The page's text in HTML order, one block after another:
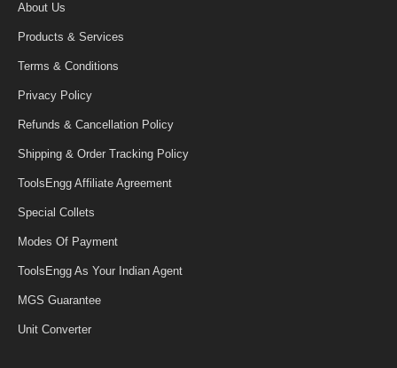
About Us
Products & Services
Terms & Conditions
Privacy Policy
Refunds & Cancellation Policy
Shipping & Order Tracking Policy
ToolsEngg Affiliate Agreement
Special Collets
Modes Of Payment
ToolsEngg As Your Indian Agent
MGS Guarantee
Unit Converter